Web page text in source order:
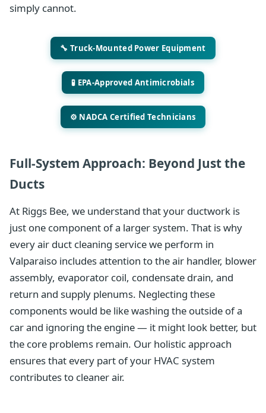
simply cannot.
🔧 Truck-Mounted Power Equipment
🧪 EPA-Approved Antimicrobials
⚙️ NADCA Certified Technicians
Full-System Approach: Beyond Just the
Ducts
At Riggs Bee, we understand that your ductwork is
just one component of a larger system. That is why
every air duct cleaning service we perform in
Valparaiso includes attention to the air handler, blower
assembly, evaporator coil, condensate drain, and
return and supply plenums. Neglecting these
components would be like washing the outside of a
car and ignoring the engine — it might look better, but
the core problems remain. Our holistic approach
ensures that every part of your HVAC system
contributes to cleaner air.